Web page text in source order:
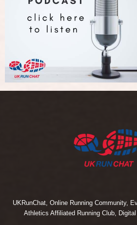
UKRunChat, Online Running Community,
Athletics Affiliated Running Club,